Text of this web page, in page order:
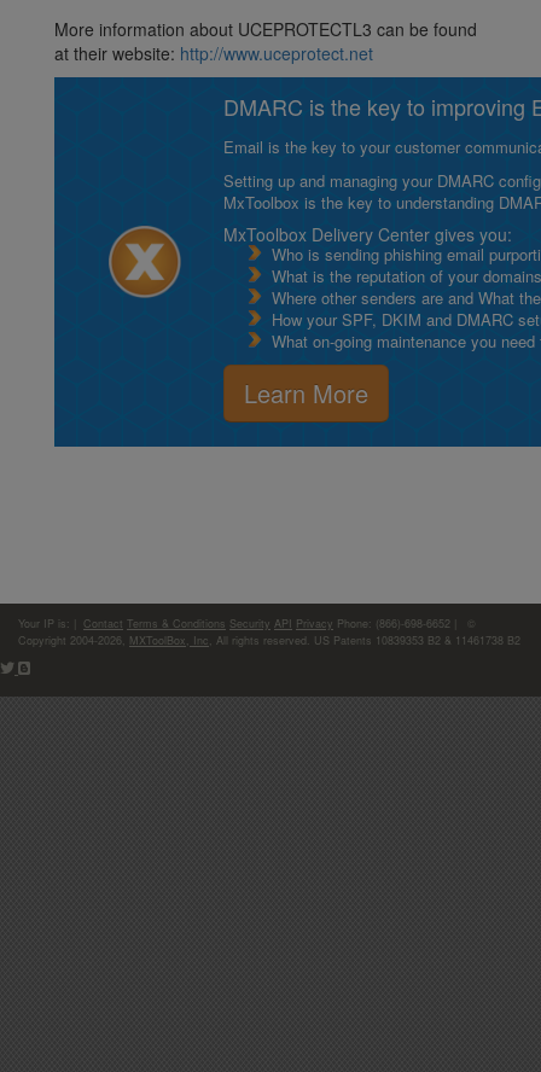
More information about UCEPROTECTL3 can be found
at their website: http://www.uceprotect.net
DMARC is the key to improving
Email is the key to your customer
Setting up and managing your DMARC
MxToolbox is the key to understanding
MxToolbox Delivery Center gives you:
Who is sending phishing email
What is the reputation of your
Where other senders are and What
How your SPF, DKIM and DMARC
What on-going maintenance you
Learn More
Your IP is: Contact Terms & Conditions Security API Privacy Phone: (866)-698-6652 | ©
Copyright 2004-2026, MXToolBox, Inc , All rights reserved. US Patents 10839353 B2 & 11461738 B2